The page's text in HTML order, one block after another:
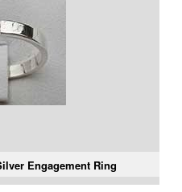
Engagement Ring